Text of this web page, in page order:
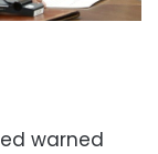
warned